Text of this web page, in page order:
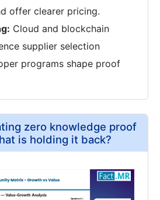
offer clearer pricing.
Cloud and blockchain
supplier selection
programs shape proof
zero knowledge proof
is holding it back?